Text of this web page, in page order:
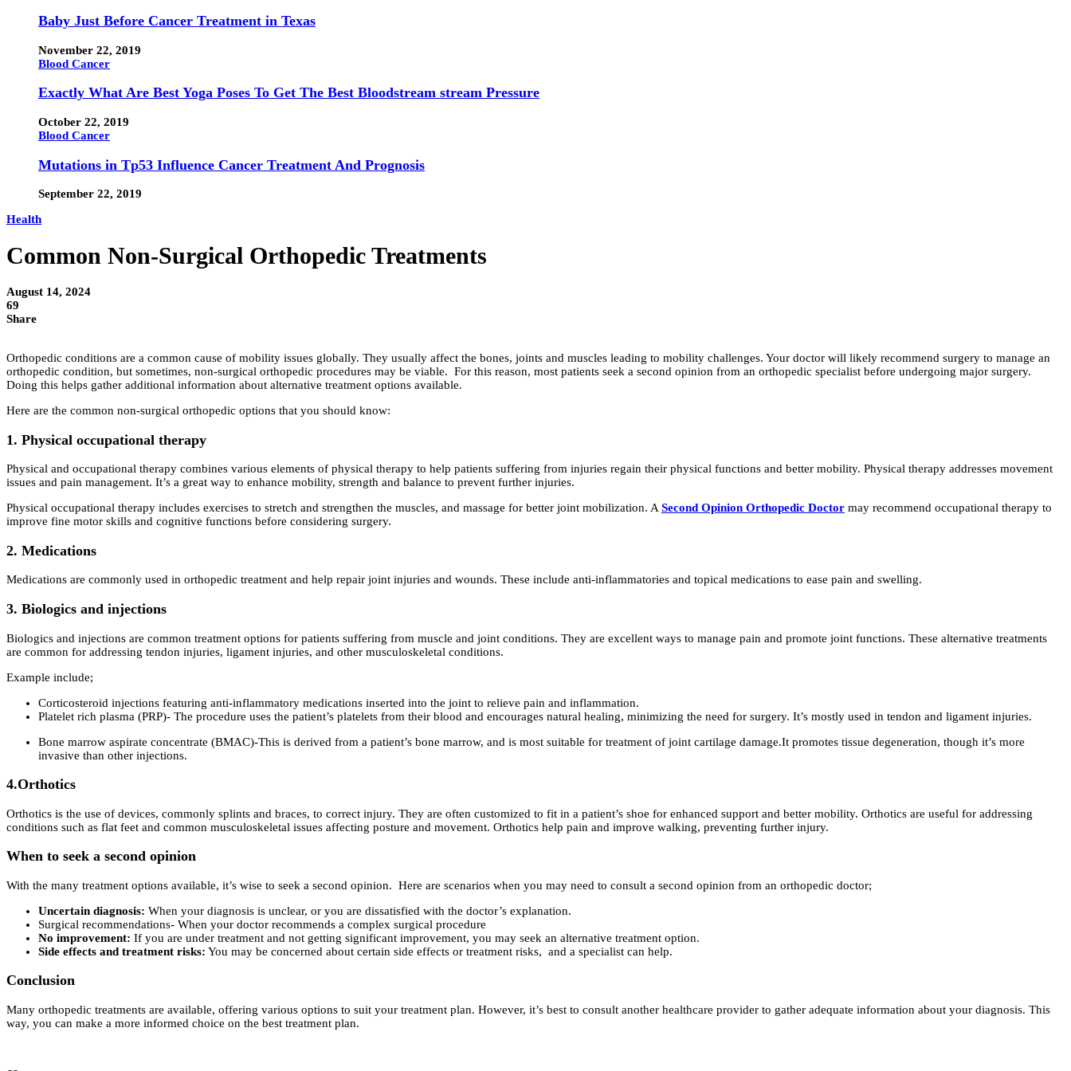
Baby Just Before Cancer Treatment in Texas
November 22, 2019
Blood Cancer
Exactly What Are Best Yoga Poses To Get The Best Bloodstream stream Pressure
October 22, 2019
Blood Cancer
Mutations in Tp53 Influence Cancer Treatment And Prognosis
September 22, 2019
Health
Common Non-Surgical Orthopedic Treatments
August 14, 2024
69
Share
Orthopedic conditions are a common cause of mobility issues globally. They usually affect the bones, joints and muscles leading to mobility challenges. Your doctor will likely recommend surgery to manage an
orthopedic condition, but sometimes, non-surgical orthopedic procedures may be viable. For this reason, most patients seek a second opinion from an orthopedic specialist before undergoing major surgery.
Doing this helps gather additional information about alternative treatment options available.
Here are the common non-surgical orthopedic options that you should know:
1. Physical occupational therapy
Physical and occupational therapy combines various elements of physical therapy to help patients suffering from injuries regain their physical functions and better mobility. Physical therapy addresses movement
issues and pain management. It’s a great way to enhance mobility, strength and balance to prevent further injuries.
Physical occupational therapy includes exercises to stretch and strengthen the muscles, and massage for better joint mobilization. ASecond Opinion Orthopedic Doctor may recommend occupational therapy to
improve fine motor skills and cognitive functions before considering surgery.
2. Medications
Medications are commonly used in orthopedic treatment and help repair joint injuries and wounds. These include anti-inflammatories and topical medications to ease pain and swelling.
3. Biologics and injections
Biologics and injections are common treatment options for patients suffering from muscle and joint conditions. They are excellent ways to manage pain and promote joint functions. These alternative treatments
are common for addressing tendon injuries, ligament injuries, and other musculoskeletal conditions.
Example include;
Corticosteroid injections featuring anti-inflammatory medications inserted into the joint to relieve pain and inflammation.
Platelet rich plasma (PRP)- The procedure uses the patient’s platelets from their blood and encourages natural healing, minimizing the need for surgery. It’s mostly used in tendon and ligament injuries.
Bone marrow aspirate concentrate (BMAC)-This is derived from a patient’s bone marrow, and is most suitable for treatment of joint cartilage damage.It promotes tissue degeneration, though it’s more
invasive than other injections.
4.Orthotics
Orthotics is the use of devices, commonly splints and braces, to correct injury. They are often customized to fit in a patient’s shoe for enhanced support and better mobility. Orthotics are useful for addressing
conditions such as flat feet and common musculoskeletal issues affecting posture and movement. Orthotics help pain and improve walking, preventing further injury.
When to seek a second opinion
With the many treatment options available, it’s wise to seek a second opinion. Here are scenarios when you may need to consult a second opinion from an orthopedic doctor;
Uncertain diagnosis: When your diagnosis is unclear, or you are dissatisfied with the doctor’s explanation.
Surgical recommendations- When your doctor recommends a complex surgical procedure
No improvement: If you are under treatment and not getting significant improvement, you may seek an alternative treatment option.
Side effects and treatment risks: You may be concerned about certain side effects or treatment risks, and a specialist can help.
Conclusion
Many orthopedic treatments are available, offering various options to suit your treatment plan. However, it’s best to consult another healthcare provider to gather adequate information about your diagnosis. This
way, you can make a more informed choice on the best treatment plan.